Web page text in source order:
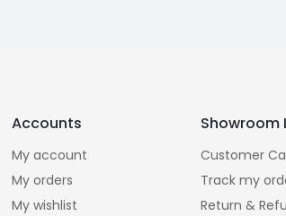
Accounts
My account
My orders
My wishlist
Showroom
Customer
Track my
Return &